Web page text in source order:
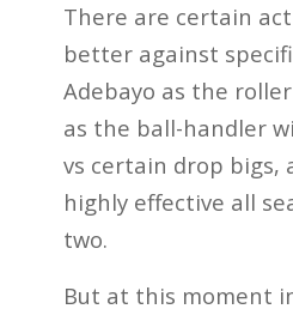
There are certain
better against
Adebayo as the
as the ball-handler
vs certain drop bigs,
highly effective all
two.
But at this moment